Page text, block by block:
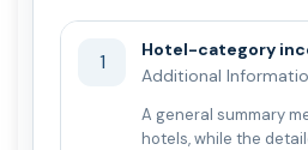
1
Hotel-category
Additional
A general summary
hotels, while the